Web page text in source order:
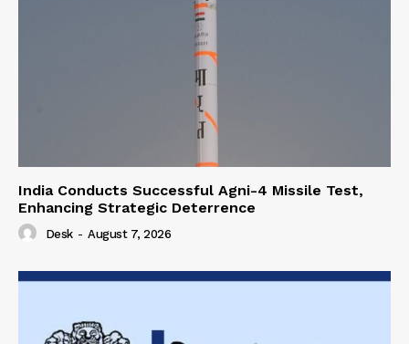
India Conducts Successful Agni-4 Missile Test,
Enhancing Strategic Deterrence
Desk - August 7, 2026